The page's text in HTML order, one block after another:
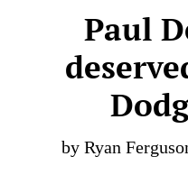
Paul
by Ryan